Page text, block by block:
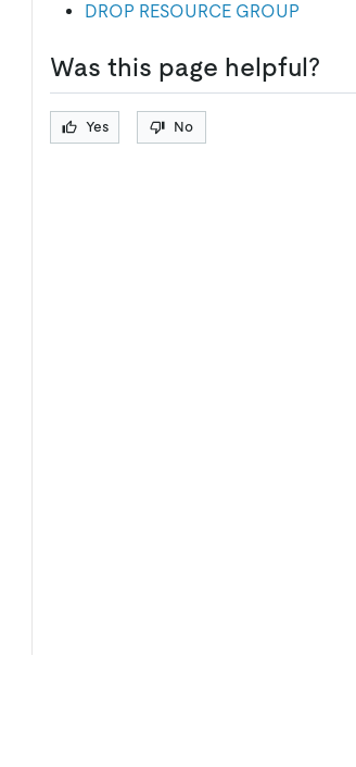
DROP RESOURCE GROUP
Was this page helpful?
Yes No